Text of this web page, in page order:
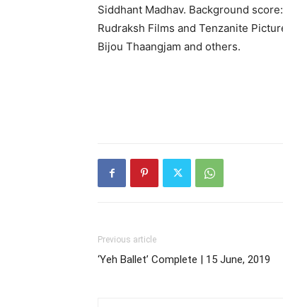
Siddhant Madhav. Background
Rudraksh Films and Ten­zanite
Bijou Thaangjam and others.
Previous article
‘Yeh Ballet’ Complete | 15 June, 2019